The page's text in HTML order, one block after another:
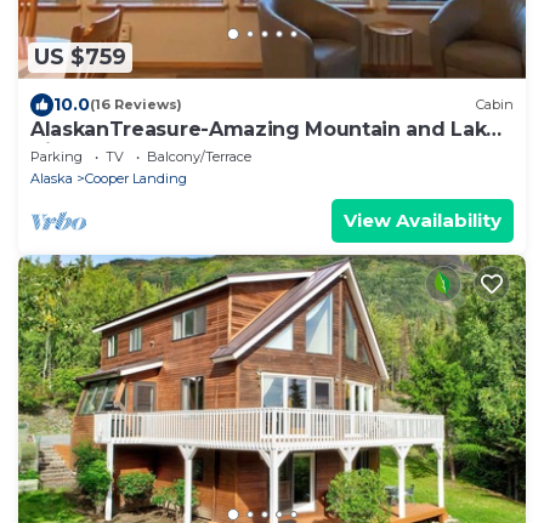
US $759
10.0(16 Reviews) Cabin
AlaskanTreasure-Amazing Mountain and Lake
Views
Parking TV
Balcony/Terrace
Alaska
Cooper Landing
View Availability